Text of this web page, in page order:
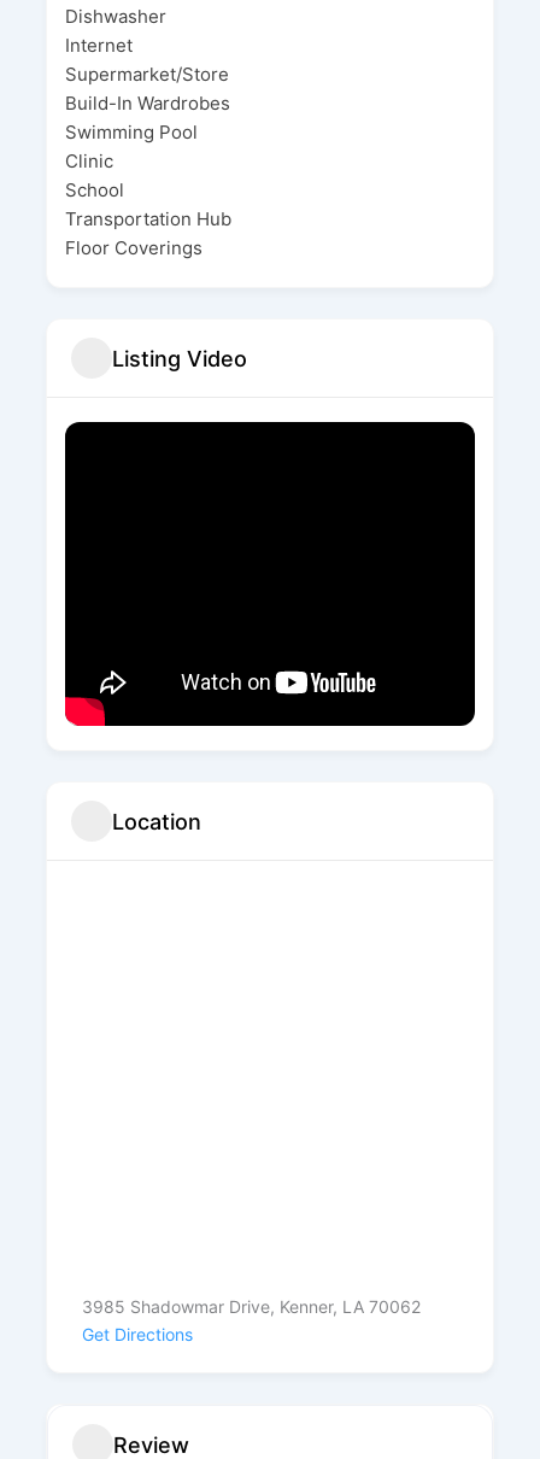
Dishwasher
Internet
Supermarket/Store
Build-In Wardrobes
Swimming Pool
Clinic
School
Transportation Hub
Floor Coverings
Listing Video
Location
3985 Shadowmar Drive, Kenner, LA 70062
Get Directions
Review